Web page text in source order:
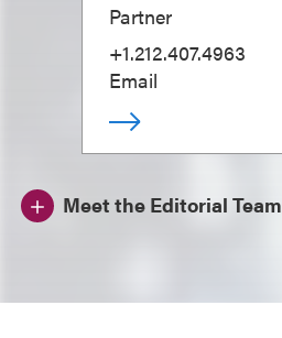
Partner
+1.212.407.4963
Email
Meet the Editorial Team